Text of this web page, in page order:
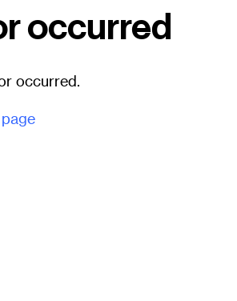
occurred
occurred.